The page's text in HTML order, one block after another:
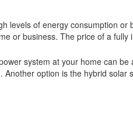
levels of energy consumption
or business. The price of a
system at your home can
. Another option is the hybrid solar